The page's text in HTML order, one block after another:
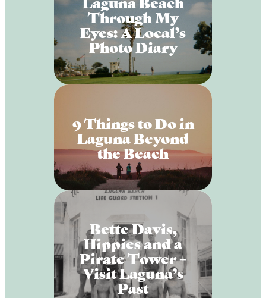
Through My
Eyes: A Local’s
Photo Diary
9 Things to Do in
Laguna Beyond
the Beach
Bette Davis,
Hippies and a
Pirate Tower –
Visit Laguna’s
Past